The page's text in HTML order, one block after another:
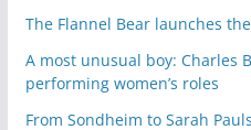
The Flannel Bear launches
A most unusual boy: Charles
performing women’s roles
From Sondheim to Sarah